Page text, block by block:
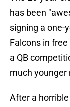
has been
signing a one-
Falcons in
a QB
much younger
After a